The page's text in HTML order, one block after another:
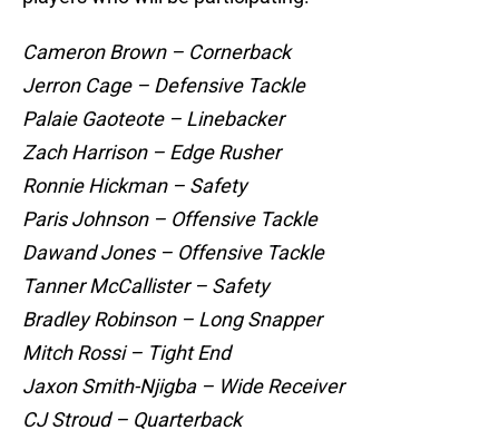
Cameron Brown – Cornerback
Jerron Cage – Defensive Tackle
Palaie Gaoteote – Linebacker
Zach Harrison – Edge Rusher
Ronnie Hickman – Safety
Paris Johnson – Offensive Tackle
Dawand Jones – Offensive Tackle
Tanner McCallister – Safety
Bradley Robinson – Long Snapper
Mitch Rossi – Tight End
Jaxon Smith-Njigba – Wide Receiver
CJ Stroud – Quarterback